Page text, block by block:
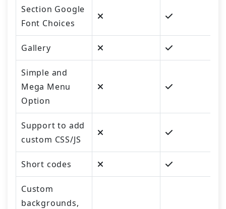
Section Google
Font Choices
Gallery
Simple and
Mega Menu
Option
Support to add
custom CSS/JS
Short codes
Custom
backgrounds,